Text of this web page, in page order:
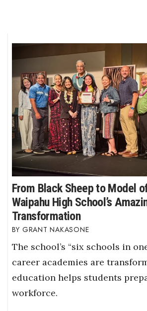
From Black Sheep to Model
Waipahu High School’s
Transformation
GRANT NAKASONE
The school’s “six schools in
career academies are
education helps students
workforce.